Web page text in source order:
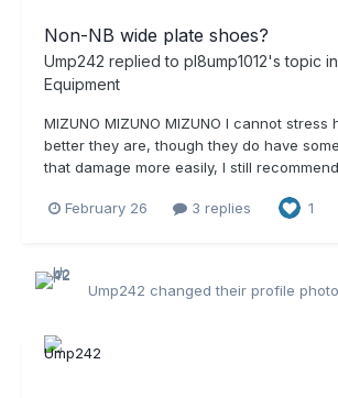
Non-NB wide plate shoes?
Ump242 replied to pl8ump1012's topic in
Equipment
MIZUNO MIZUNO MIZUNO I cannot stress
better they are, though they do have
that damage more easily, I still
February 26 3 replies 1
Ump242 changed their profile photo